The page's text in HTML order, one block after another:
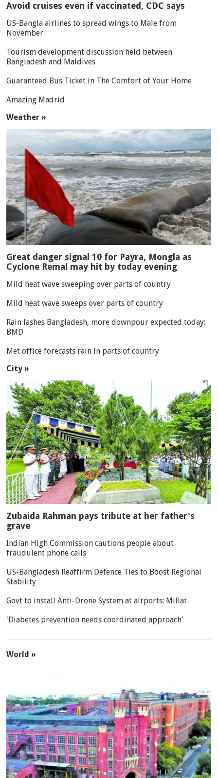
Avoid cruises even if vaccinated, CDC says
US-Bangla airlines to spread wings to Male from
November
Tourism development discussion held between
Bangladesh and Maldives
Guaranteed Bus Ticket in The Comfort of Your Home
Amazing Madrid
Weather »
Great danger signal 10 for Payra, Mongla as
Cyclone Remal may hit by today evening
Mild heat wave sweeping over parts of country
Mild heat wave sweeps over parts of country
Rain lashes Bangladesh, more downpour expected today:
BMD
Met office forecasts rain in parts of country
City »
Zubaida Rahman pays tribute at her father's
grave
Indian High Commission cautions people about
fraudulent phone calls
US-Bangladesh Reaffirm Defence Ties to Boost Regional
Stability
Govt to install Anti-Drone System at airports: Millat
'Diabetes prevention needs coordinated approach'
World »